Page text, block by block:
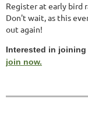
Register at early bird
Don't wait, as this
out again!
Interested in joining
join now.